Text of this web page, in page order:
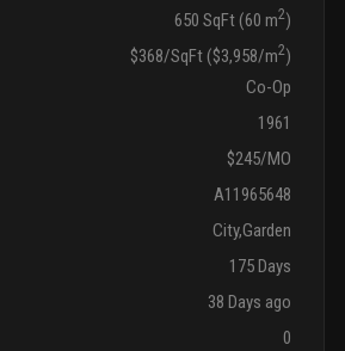
650 SqFt (60 m2)
$368/SqFt ($3,958/m2)
Co-Op
1961
$245/MO
A11965648
City,Garden
175 Days
38 Days ago
0